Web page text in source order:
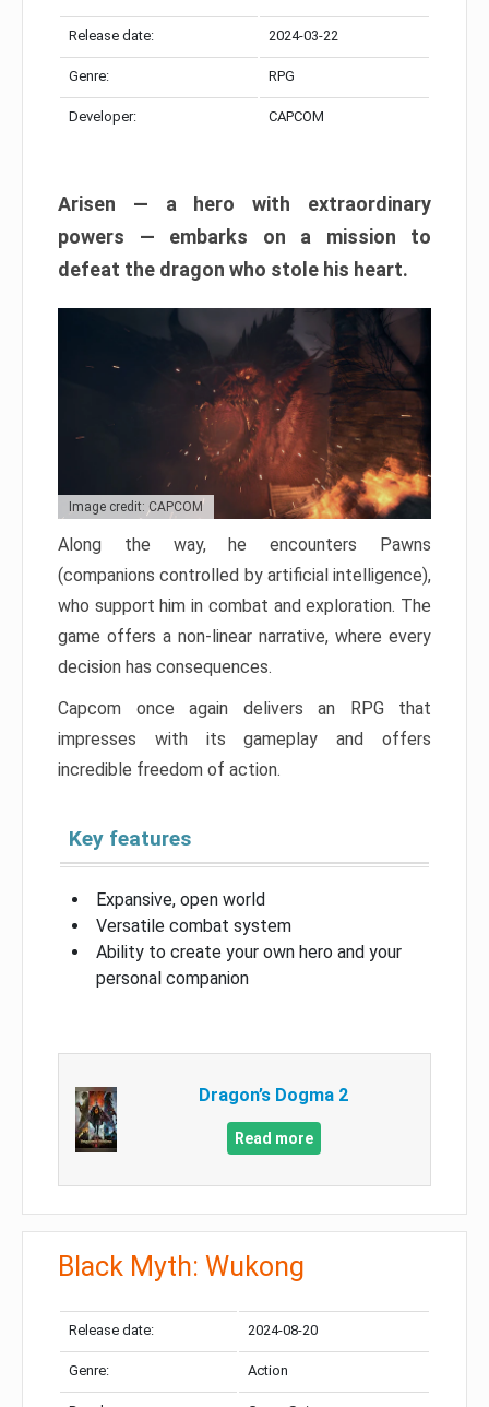
Release date: 2024-03-22
Genre: RPG
Developer: CAPCOM
Arisen — a hero with extraordinary
powers — embarks on a mission to
defeat the dragon who stole his heart.
Image credit: CAPCOM
Along the way, he encounters Pawns
(companions controlled by artificial intelligence),
who support him in combat and exploration. The
game offers a non-linear narrative, where every
decision has consequences.
Capcom once again delivers an RPG that
impresses with its gameplay and offers
incredible freedom of action.
Key features
Expansive, open world
Versatile combat system
Ability to create your own hero and your
personal companion
Dragon’s Dogma 2
Read more
Black Myth: Wukong
Release date: 2024-08-20
Genre: Action